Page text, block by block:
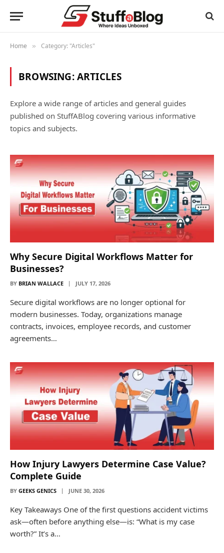
Home » Category: "Articles"
BROWSING:ARTICLES
Explore a wide range of articles and general guides
published on StuffABlog covering various informative
topics and subjects.
Why Secure Digital Workflows Matter for
Businesses?
BY BRIAN WALLACE JULY 17, 2026
Secure digital workflows are no longer optional for
modern businesses. Today, organizations manage
contracts, invoices, employee records, and customer
agreements…
How Injury Lawyers Determine Case Value?
Complete Guide
BY GEEKS GENICS JUNE 30, 2026
Key Takeaways One of the first questions accident victims
ask—often before anything else—is: “What is my case
worth?” It’s a…